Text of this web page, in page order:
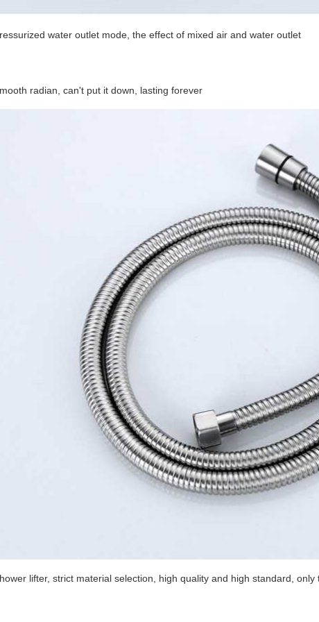
water outlet mode, the effect of mixed air and water outlet
radian, can't put it down, lasting forever
lifter, strict material selection, high quality and high standard,